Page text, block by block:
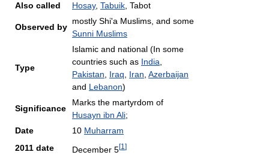
Also called
Hosay, Tabuik , Tabot
Observed by
mostly Shi'a Muslims, and some
Sunni Muslims
Type
Islamic and national (In some
countries such as India
Pakistan
Iraq Iran Azerbaijan
and Lebanon)
Significance
Marks the martyrdom of
Husayn ibn Ali;
Date
10 Muharram
2011 date
December 5[1 ]